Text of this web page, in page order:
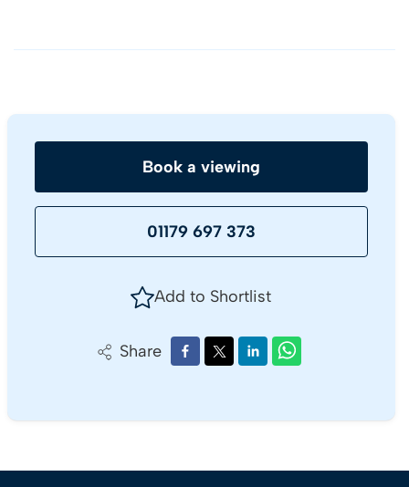
Book a viewing
01179 697 373
Add to Shortlist
Share